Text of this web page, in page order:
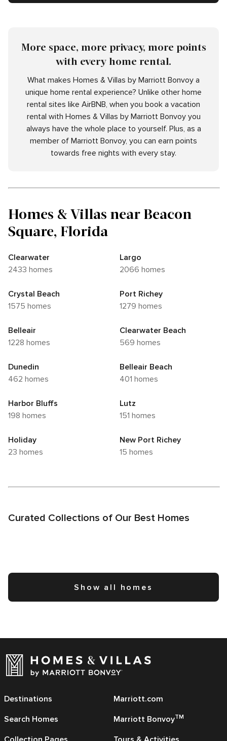
More space, more privacy, more points
with every home rental.
What makes Homes & Villas by Marriott Bonvoy a
unique home rental experience? Unlike other home
rental sites like AirBNB, when you book a vacation
rental with Homes & Villas by Marriott Bonvoy you
always have the whole place to yourself. Plus, as a
member of Marriott Bonvoy, you can earn points
towards free nights with every stay.
Homes & Villas near Beacon
Square, Florida
Clearwater
2433 homes
Largo
2066 homes
Crystal Beach
1575 homes
Port Richey
1279 homes
Belleair
1228 homes
Clearwater Beach
569 homes
Dunedin
462 homes
Belleair Beach
401 homes
Harbor Bluffs
198 homes
Lutz
151 homes
Holiday
23 homes
New Port Richey
15 homes
Curated Collections of Our Best Homes
Show all homes
Destinations
Search Homes
Marriott.com
Marriott BonvoyTM